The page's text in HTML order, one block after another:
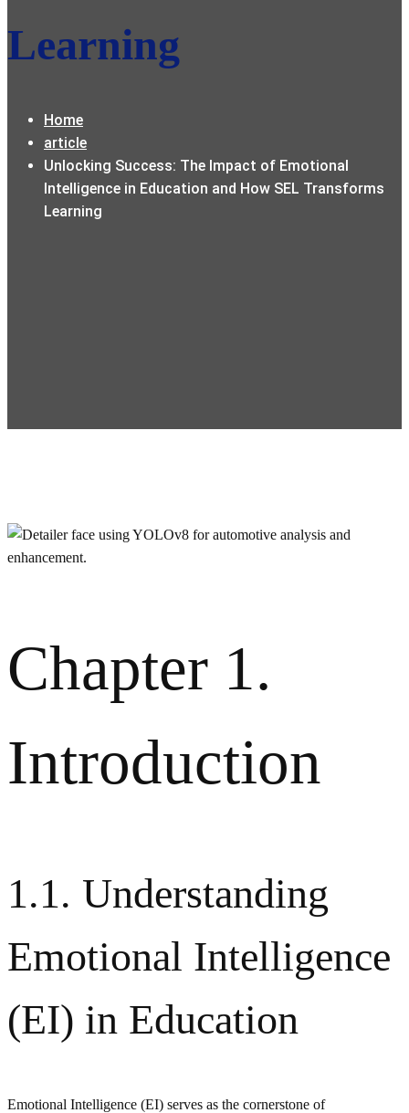
Learning
Home
article
Unlocking Success: The Impact of Emotional
Intelligence in Education and How SEL Transforms
Learning
Chapter 1.
Introduction
1.1. Understanding
Emotional Intelligence
(EI) in Education
Emotional Intelligence (EI) serves as the cornerstone of